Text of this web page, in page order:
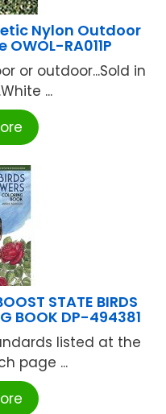
Nylon Outdoor
RA011P
or outdoor...Sold in
...
STATE BIRDS
BOOK DP-494381
listed at the
page ...